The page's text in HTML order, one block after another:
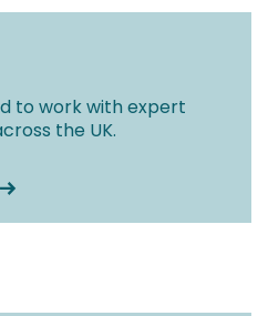
to work with expert
the UK.